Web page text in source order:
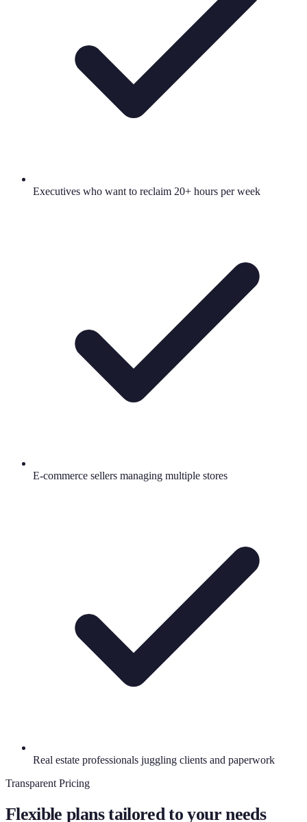
Executives who want to reclaim 20+ hours per week
E-commerce sellers managing multiple stores
Real estate professionals juggling clients and paperwork
Transparent Pricing
Flexible plans tailored to your needs